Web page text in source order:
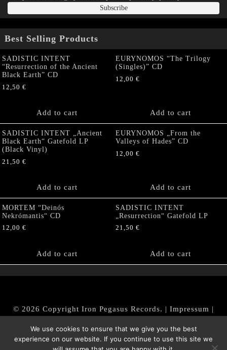
Best Selling Products
SADISTIC INTENT
“Resurrection of the Ancient
Black Earth” CD
12,50 €
Add to cart
EURYNOMOS “The Trilogy
(Singles)” CD
12,00 €
Add to cart
SADISTIC INTENT „Ancient
Black Earth“ Gatefold LP
(Black Vinyl)
21,50 €
Add to cart
EURYNOMOS „From the
Valleys of Hades” CD
12,00 €
Add to cart
MORTEM “Deinós
Nekrómantis“ CD
12,00 €
Add to cart
SADISTIC INTENT
„Resurrection“ Gatefold LP
21,50 €
Add to cart
© 2026 Copyright Iron Pegasus Records. | Impressum |
|Datenschutz/Privacy Policy
We use cookies to ensure that we give you the best
experience on our website. If you continue to use this site we